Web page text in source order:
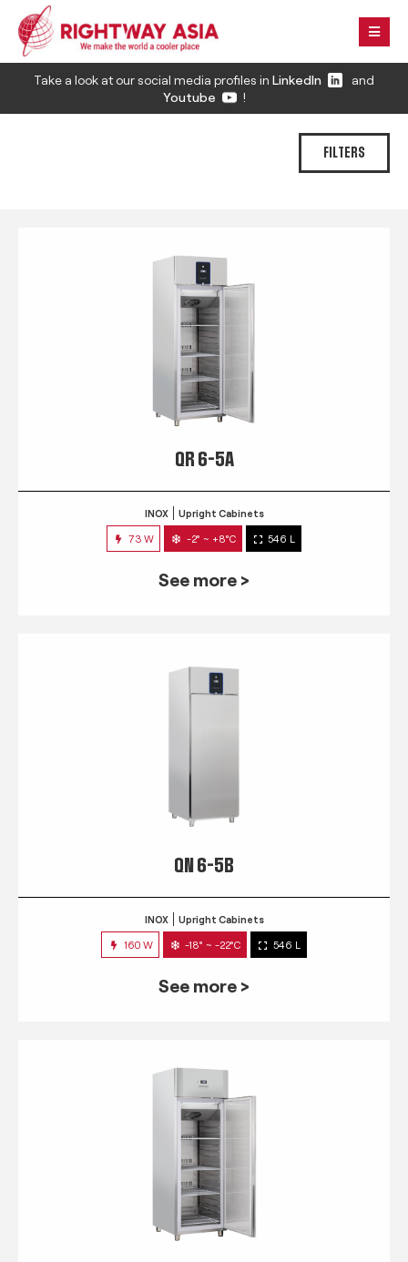
Take a look at our social media profiles in LinkedIn
and
Youtube
!
FILTERS
QR 6-5A
INOX Upright Cabinets
73 W -2° ~ +8°C 546 L
See more >
QN 6-5B
INOX Upright Cabinets
160 W -18° ~ -22°C 546 L
See more >